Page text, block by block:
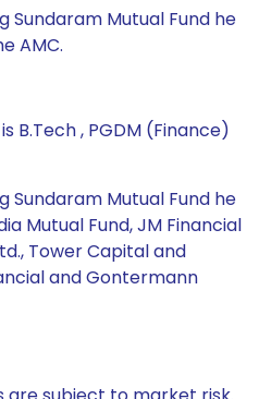
Sundaram Mutual Fund he
AMC.
B.Tech , PGDM (Finance)
Sundaram Mutual Fund he
Mutual Fund, JM Financial
Tower Capital and
and Gontermann